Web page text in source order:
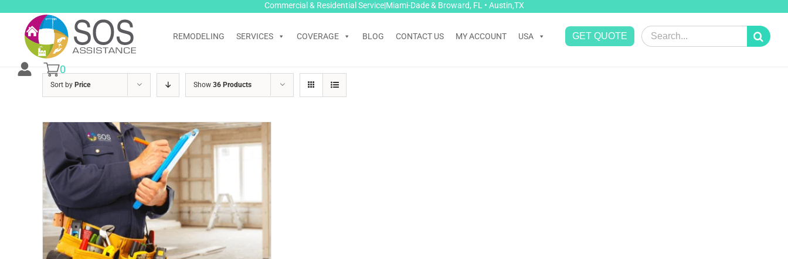
content
Commercial & Residential Service|Miami-Dade & Broward, FL • Austin,TX
REMODELING SERVICES COVERAGE BLOG CONTACT US MY ACCOUNT USA GET QUOTE
Search
for:
0
Sort by Price Show 36 Products